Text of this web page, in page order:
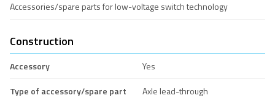
Accessories/spare parts for low-voltage switch technology
Construction
Accessory
Yes
Type of accessory/spare part
Axle lead-through